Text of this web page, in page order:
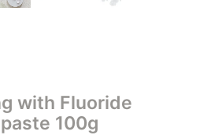
with Fluoride
100g